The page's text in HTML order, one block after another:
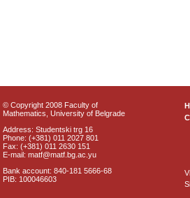
© Copyright 2008 Faculty of
Mathematics, University of Belgrade
Address: Studentski trg 16
Phone: (+381) 011 2027 801
Fax: (+381) 011 2630 151
E-mail: matf@matf.bg.ac.yu
Bank account: 840-181 5666-68
PIB: 100046603